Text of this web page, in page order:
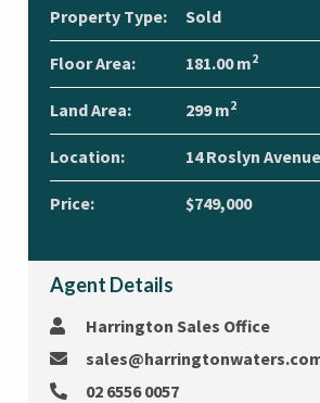
Property Type: Sold
Floor Area: 181.00 m2
Land Area: 299 m2
Location: 14 Roslyn Avenue
Price: $749,000
Agent Details
Harrington Sales Office
02 6556 0057